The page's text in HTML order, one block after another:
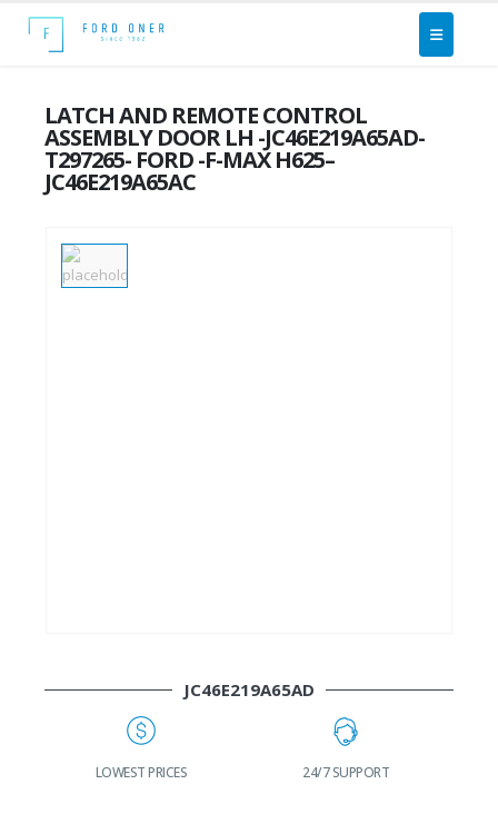
LATCH AND REMOTE CONTROL
ASSEMBLY DOOR LH -JC46E219A65AD-
T297265- FORD -F-MAX H625–
JC46E219A65AC
JC46E219A65AD
LOWEST PRICES 24/7 SUPPORT